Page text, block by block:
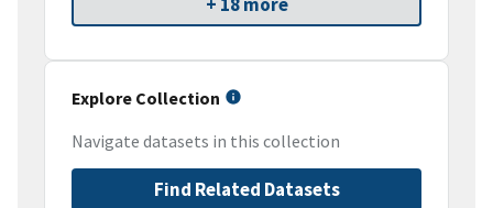
Explore Collection
Navigate datasets in this collection
Find Related Datasets